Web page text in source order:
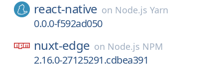
react-native on Node.js Yarn
0.0.0-f592ad050
nuxt-edge on Node.js NPM
2.16.0-27125291.cdbea391